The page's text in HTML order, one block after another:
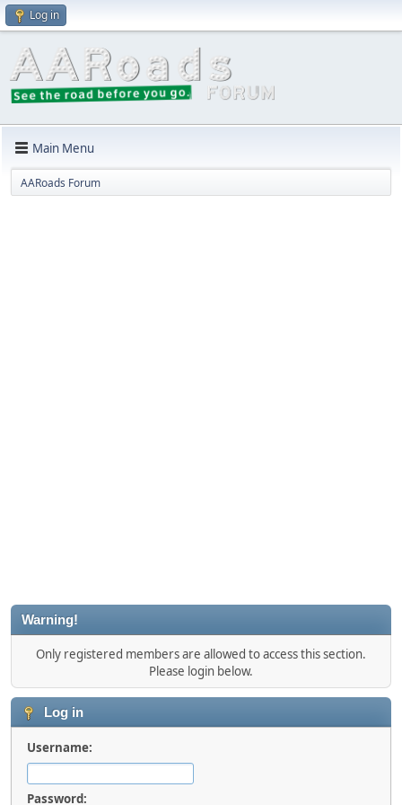
Log in
Main Menu
AARoads Forum
Warning!
Only registered members are allowed to access this section.
Please login below.
Log in
Username:
Password: